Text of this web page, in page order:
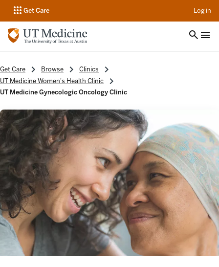
Get Care Log in
Get Care Browse
Clinics
UT Medicine Women's Health Clinic
UT Medicine Gynecologic Oncology Clinic